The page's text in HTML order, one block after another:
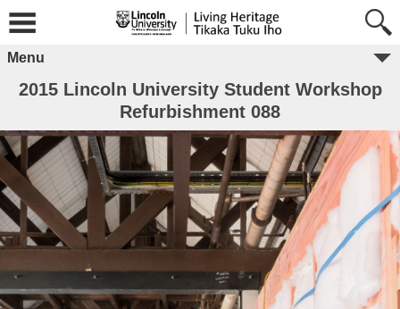
Menu
2015 Lincoln University Student Workshop
Refurbishment 088